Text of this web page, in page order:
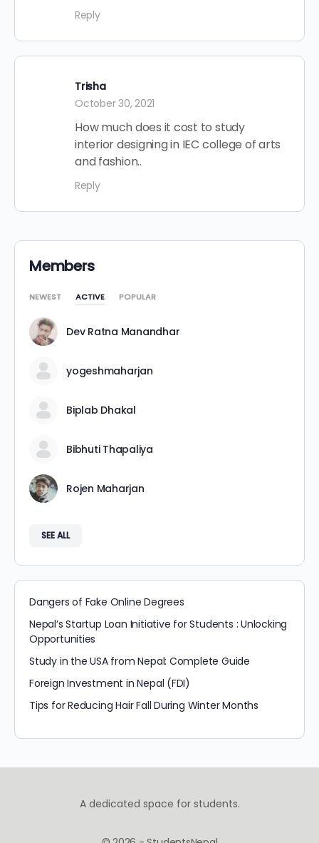
Reply
Trisha
October 30, 2021
How much does it cost to study
interior designing in IEC college of arts
and fashion..
Reply
Members
NEWEST ACTIVE POPULAR
Dev Ratna Manandhar
yogeshmaharjan
Biplab Dhakal
Bibhuti Thapaliya
Rojen Maharjan
SEE ALL
Dangers of Fake Online Degrees
Nepal’s Startup Loan Initiative for Students : Unlocking
Opportunities
Study in the USA from Nepal: Complete Guide
Foreign Investment in Nepal (FDI)
Tips for Reducing Hair Fall During Winter Months
A dedicated space for students.